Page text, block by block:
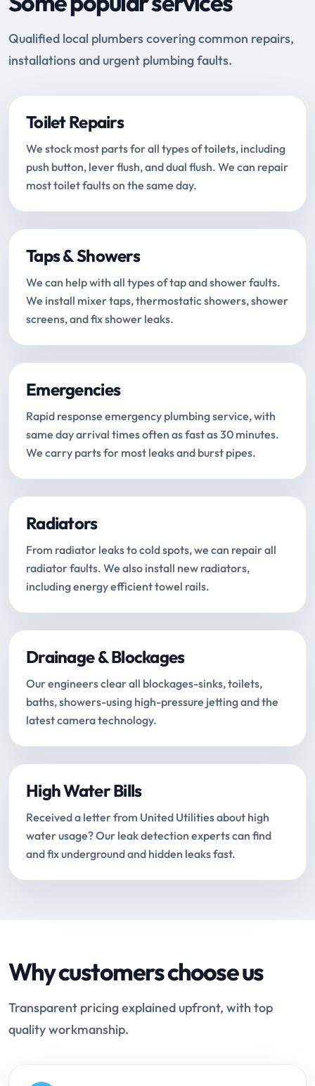
Qualified local plumbers covering common repairs,
installations and urgent plumbing faults.
Toilet Repairs
We stock most parts for all types of toilets, including
push button, lever flush, and dual flush. We can repair
most toilet faults on the same day.
Taps & Showers
We can help with all types of tap and shower faults.
We install mixer taps, thermostatic showers, shower
screens, and fix shower leaks.
Emergencies
Rapid response emergency plumbing service, with
same day arrival times often as fast as 30 minutes.
We carry parts for most leaks and burst pipes.
Radiators
From radiator leaks to cold spots, we can repair all
radiator faults. We also install new radiators,
including energy efficient towel rails.
Drainage & Blockages
Our engineers clear all blockages-sinks, toilets,
baths, showers-using high-pressure jetting and the
latest camera technology.
High Water Bills
Received a letter from United Utilities about high
water usage? Our leak detection experts can find
and fix underground and hidden leaks fast.
Why customers choose us
Transparent pricing explained upfront, with top
quality workmanship.